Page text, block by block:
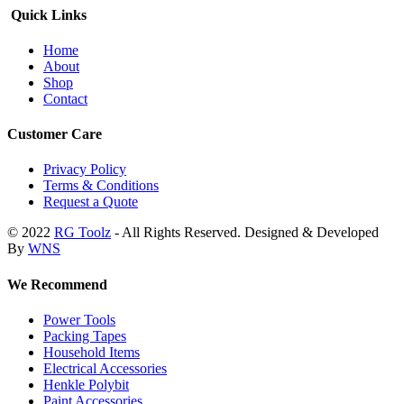
Quick Links
Home
About
Shop
Contact
Customer Care
Privacy Policy
Terms & Conditions
Request a Quote
© 2022 RG Toolz - All Rights Reserved. Designed & Developed
By WNS
We Recommend
Power Tools
Packing Tapes
Household Items
Electrical Accessories
Henkle Polybit
Paint Accessories